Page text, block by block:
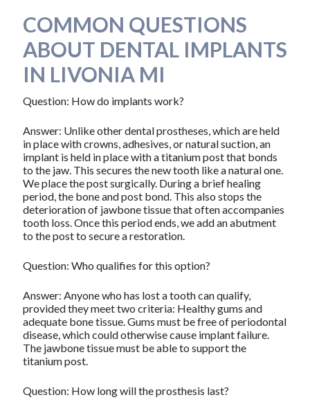
COMMON QUESTIONS
ABOUT DENTAL IMPLANTS
IN LIVONIA MI
Question: How do implants work?
Answer: Unlike other dental prostheses, which are held
in place with crowns, adhesives, or natural suction, an
implant is held in place with a titanium post that bonds
to the jaw. This secures the new tooth like a natural one.
We place the post surgically. During a brief healing
period, the bone and post bond. This also stops the
deterioration of jawbone tissue that often accompanies
tooth loss. Once this period ends, we add an abutment
to the post to secure a restoration.
Question: Who qualifies for this option?
Answer: Anyone who has lost a tooth can qualify,
provided they meet two criteria: Healthy gums and
adequate bone tissue. Gums must be free of periodontal
disease, which could otherwise cause implant failure.
The jawbone tissue must be able to support the
titanium post.
Question: How long will the prosthesis last?